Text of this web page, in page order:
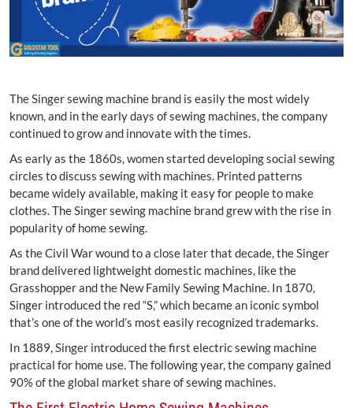
The Singer sewing machine brand is easily the most widely
known, and in the early days of sewing machines, the company
continued to grow and innovate with the times.
As early as the 1860s, women started developing social sewing
circles to discuss sewing with machines. Printed patterns
became widely available, making it easy for people to make
clothes. The Singer sewing machine brand grew with the rise in
popularity of home sewing.
As the Civil War wound to a close later that decade, the Singer
brand delivered lightweight domestic machines, like the
Grasshopper and the New Family Sewing Machine. In 1870,
Singer introduced the red “S,” which became an iconic symbol
that’s one of the world’s most easily recognized trademarks.
In 1889, Singer introduced the first electric sewing machine
practical for home use. The following year, the company gained
90% of the global market share of sewing machines.